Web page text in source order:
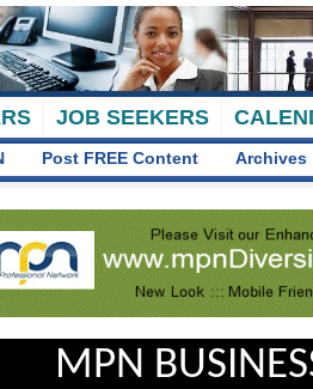
JOB SEEKERS
Post FREE Content Archives
MPN